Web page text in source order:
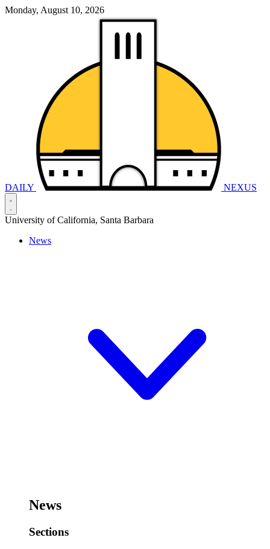
Monday, August 10, 2026
DAILY NEXUS
University of California, Santa Barbara
News
News
Sections